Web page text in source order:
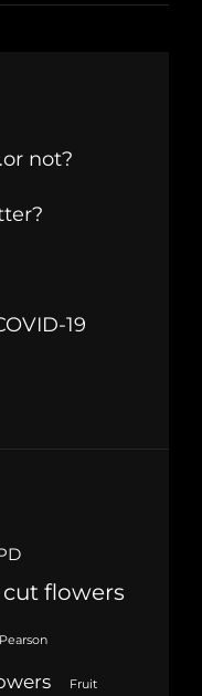
not?
19
cut flowers
Fruit